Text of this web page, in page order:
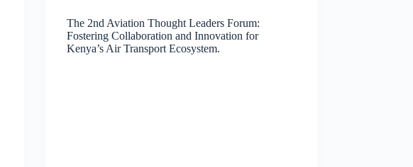
The 2nd Aviation Thought Leaders Forum:
Fostering Collaboration and Innovation for
Kenya’s Air Transport Ecosystem.